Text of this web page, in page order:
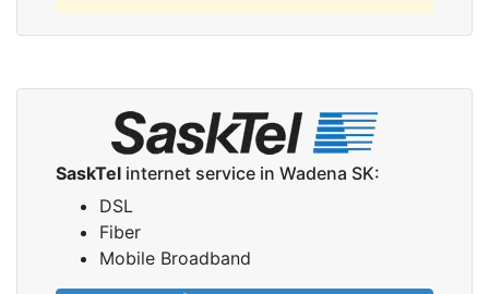
SaskTel internet service in Wadena SK:
DSL
Fiber
Mobile Broadband